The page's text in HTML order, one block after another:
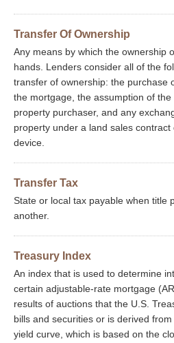
Transfer Of Ownership
Any means by which the ownership
hands. Lenders consider all of the
transfer of ownership: the purchase
the mortgage, the assumption of
property purchaser, and any
property under a land sales
device.
Transfer Tax
State or local tax payable when title
another.
Treasury Index
An index that is used to determine
certain adjustable-rate mortgage
results of auctions that the U.S.
bills and securities or is derived
yield curve, which is based on the